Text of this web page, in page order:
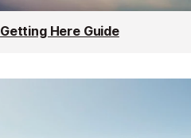
Getting Here Guide